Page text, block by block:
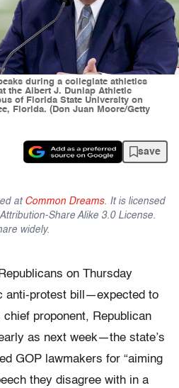
during a collegiate athletics
the Albert J. Dunlap Athletic
of Florida State University on
Florida. (Don Juan Moore/Getty
save
at Common Dreams. It is licensed
Share Alike 3.0 License.
widely.
on Thursday
anti-protest bill—expected to
proponent, Republican
as next week—the state’s
GOP lawmakers for “aiming
they disagree with in a